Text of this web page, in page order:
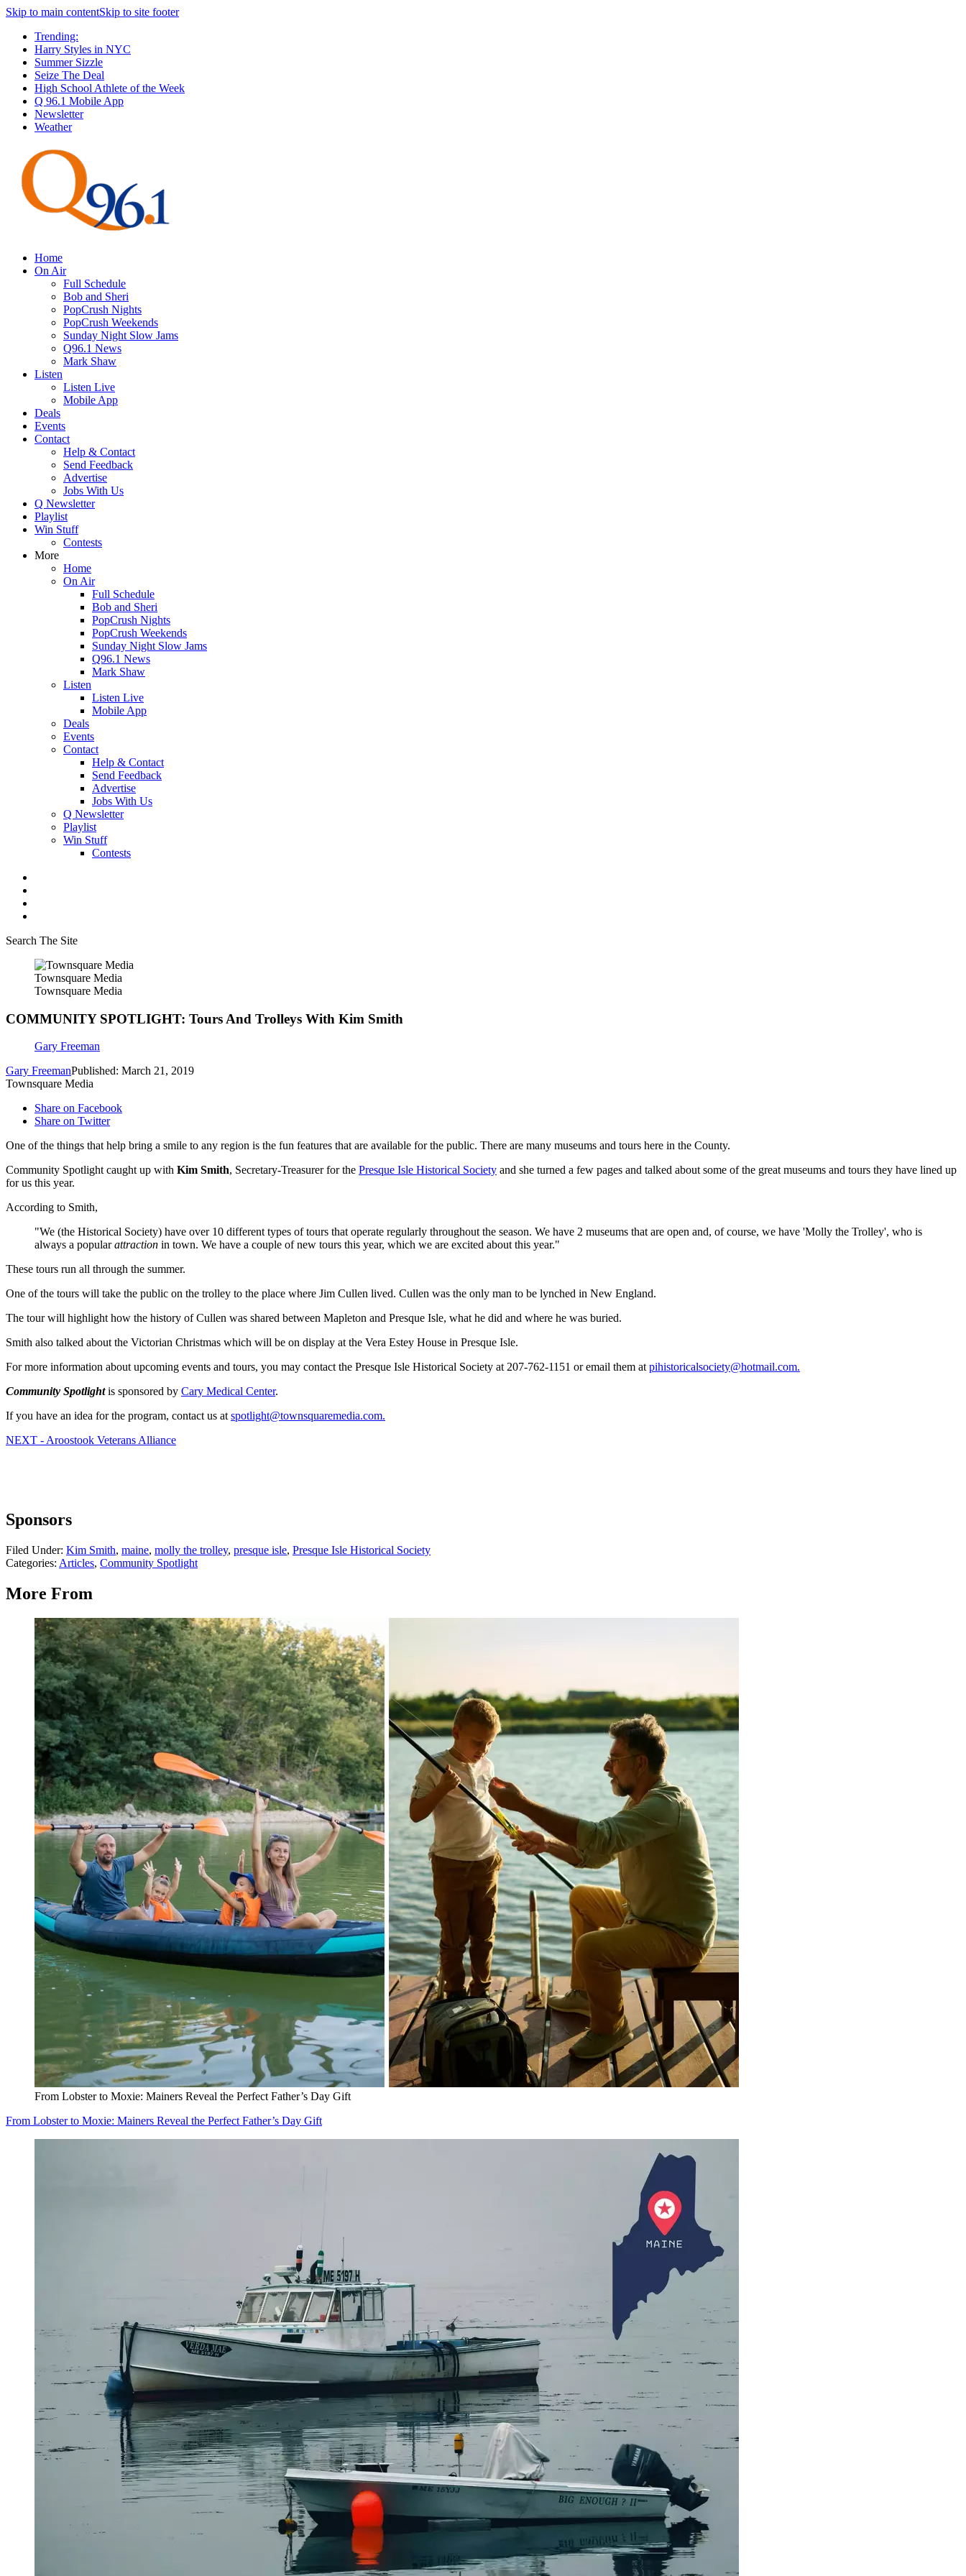
Skip to main contentSkip to site footer
Trending:
Harry Styles in NYC
Summer Sizzle
Seize The Deal
High School Athlete of the Week
Q 96.1 Mobile App
Newsletter
Weather
Home
On Air
Full Schedule
Bob and Sheri
PopCrush Nights
PopCrush Weekends
Sunday Night Slow Jams
Q96.1 News
Mark Shaw
Listen
Listen Live
Mobile App
Deals
Events
Contact
Help & Contact
Send Feedback
Advertise
Jobs With Us
Q Newsletter
Playlist
Win Stuff
Contests
More
Home
On Air
Full Schedule
Bob and Sheri
PopCrush Nights
PopCrush Weekends
Sunday Night Slow Jams
Q96.1 News
Mark Shaw
Listen
Listen Live
Mobile App
Deals
Events
Contact
Help & Contact
Send Feedback
Advertise
Jobs With Us
Q Newsletter
Playlist
Win Stuff
Contests
Search The Site
Townsquare Media
Townsquare Media
COMMUNITY SPOTLIGHT: Tours And Trolleys With Kim Smith
Gary Freeman
Gary FreemanPublished: March 21, 2019
Townsquare Media
Share on Facebook
Share on Twitter
One of the things that help bring a smile to any region is the fun features that are available for the public. There are many museums and tours here in the County.
Community Spotlight caught up with Kim Smith, Secretary-Treasurer for the Presque Isle Historical Society and she turned a few pages and talked about some of the great museums and tours they have lined up
for us this year.
According to Smith,
"We (the Historical Society) have over 10 different types of tours that operate regularly throughout the season. We have 2 museums that are open and, of course, we have 'Molly the Trolley', who is
always a popularattraction in town. We have a couple of new tours this year, which we are excited about this year."
These tours run all through the summer.
One of the tours will take the public on the trolley to the place where Jim Cullen lived. Cullen was the only man to be lynched in New England.
The tour will highlight how the history of Cullen was shared between Mapleton and Presque Isle, what he did and where he was buried.
Smith also talked about the Victorian Christmas which will be on display at the Vera Estey House in Presque Isle.
For more information about upcoming events and tours, you may contact the Presque Isle Historical Society at 207-762-1151 or email them atpihistoricalsociety@hotmail.com.
Community Spotlightis sponsored by Cary Medical Center.
If you have an idea for the program, contact us atspotlight@townsquaremedia.com.
NEXT - Aroostook Veterans Alliance
Sponsors
Filed Under: Kim Smith, maine, molly the trolley, presque isle, Presque Isle Historical Society
Categories: Articles, Community Spotlight
More From
From Lobster to Moxie: Mainers Reveal the Perfect Father’s Day Gift
From Lobster to Moxie: Mainers Reveal the Perfect Father’s Day Gift